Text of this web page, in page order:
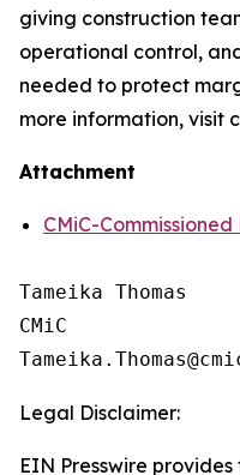
giving construction
operational control,
needed to protect
more information, visit
Attachment
CMiC-
Tameika Thomas
CMiC
Legal Disclaimer:
EIN Presswire